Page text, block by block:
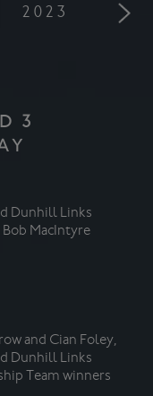
2023
3
Dunhill Links
MacIntyre
and Cian Foley,
Dunhill Links
Team winners